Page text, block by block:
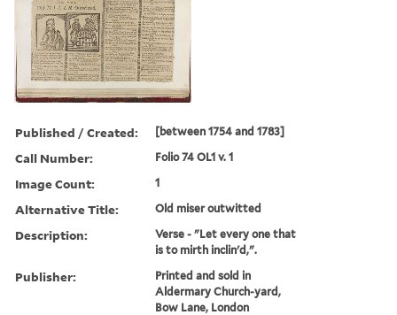
Published / Created: [between 1754 and 1783]
Call Number: Folio 74 OL1 v. 1
Image Count: 1
Alternative Title: Old miser outwitted
Description:
Verse - "Let every one that
is to mirth inclin'd,".
Publisher:
Printed and sold in
Aldermary Church-yard,
Bow Lane, London